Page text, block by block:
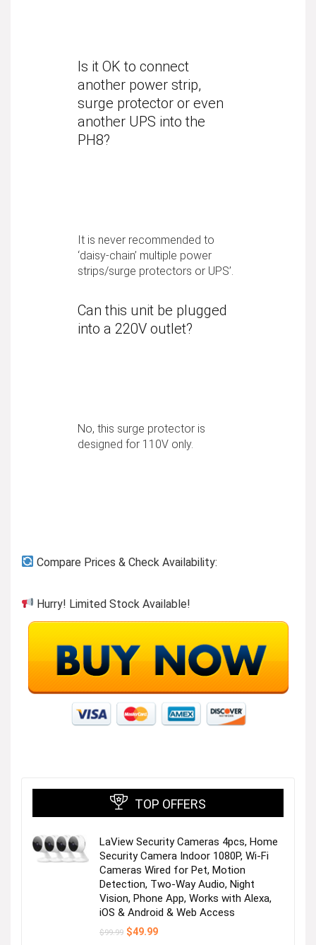
Is it OK to connect
another power strip,
surge protector or even
another UPS into the
PH8?
It is never recommended to
‘daisy-chain’ multiple power
strips/surge protectors or UPS’.
Can this unit be plugged
into a 220V outlet?
No, this surge protector is
designed for 110V only.
Compare Prices & Check Availability:
Hurry! Limited Stock Available!
TOP OFFERS
LaView Security Cameras 4pcs, Home
Security Camera Indoor 1080P, Wi-Fi
Cameras Wired for Pet, Motion
Detection, Two-Way Audio, Night
Vision, Phone App, Works with Alexa,
iOS & Android & Web Access
$99.99 Original
$49.99Current